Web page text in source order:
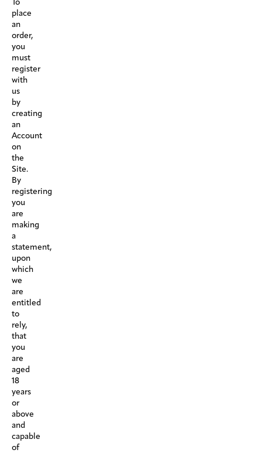
To
place
an
order,
you
must
register
with
us
by
creating
an
Account
on
the
Site.
By
registering
you
are
making
a
statement,
upon
which
we
are
entitled
to
rely,
that
you
are
aged
18
years
or
above
and
capable
of